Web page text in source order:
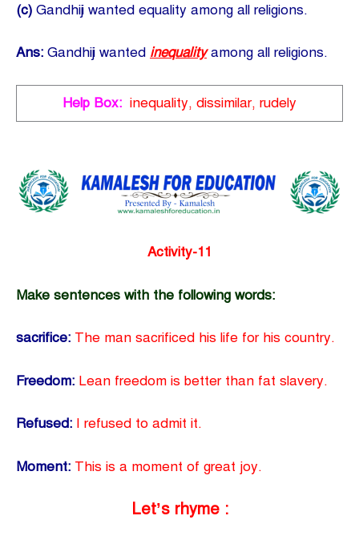
(c) Gandhiji wanted equality among all religions.
Ans: Gandhiji wanted inequality among all religions.
Help Box: inequality, dissimilar, rudely
Activity-11
Make sentences with the following words:
sacrifice: The man sacrificed his life for his country.
Freedom: Lean freedom is better than fat slavery.
Refused: I refused to admit it.
Moment: This is a moment of great joy.
Let’s rhyme :